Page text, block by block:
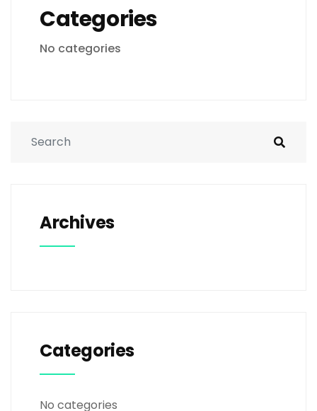
Categories
No categories
Archives
Categories
No categories